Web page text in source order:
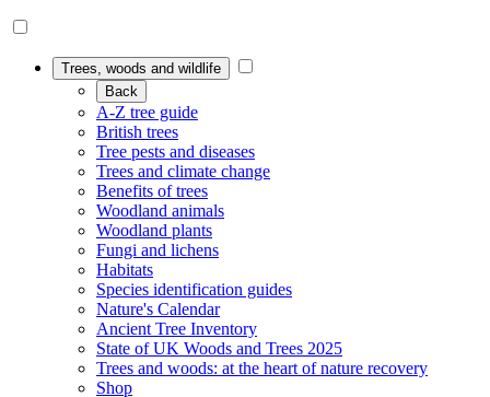
Trees, woods and wildlife
Back
A-Z tree guide
British trees
Tree pests and diseases
Trees and climate change
Benefits of trees
Woodland animals
Woodland plants
Fungi and lichens
Habitats
Species identification guides
Nature's Calendar
Ancient Tree Inventory
State of UK Woods and Trees 2025
Trees and woods: at the heart of nature recovery
Shop